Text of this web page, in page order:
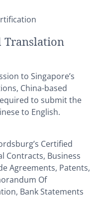
Translation
to Singapore’s
China-based
to submit the
to English.
Certified
Contracts, Business
Agreements, Patents,
Of
Bank Statements